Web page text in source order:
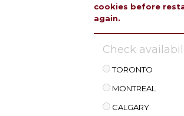
cookies before
again.
Check
TORONTO
MONTREAL
CALGARY